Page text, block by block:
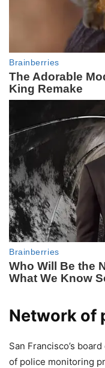
Network of
San Francisco’s
of police monitoring